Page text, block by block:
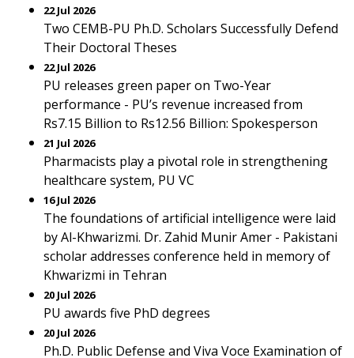
22 Jul 2026
Two CEMB-PU Ph.D. Scholars Successfully Defend
Their Doctoral Theses
22 Jul 2026
PU releases green paper on Two-Year
performance - PU’s revenue increased from
Rs7.15 Billion to Rs12.56 Billion: Spokesperson
21 Jul 2026
Pharmacists play a pivotal role in strengthening
healthcare system, PU VC
16 Jul 2026
The foundations of artificial intelligence were laid
by Al-Khwarizmi. Dr. Zahid Munir Amer - Pakistani
scholar addresses conference held in memory of
Khwarizmi in Tehran
20 Jul 2026
PU awards five PhD degrees
20 Jul 2026
Ph.D. Public Defense and Viva Voce Examination of